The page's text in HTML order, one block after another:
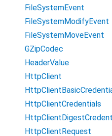
FileSystemEvent
FileSystemModifyEvent
FileSystemMoveEvent
GZipCodec
HeaderValue
HttpClient
HttpClientCredentials
HttpClientRequest